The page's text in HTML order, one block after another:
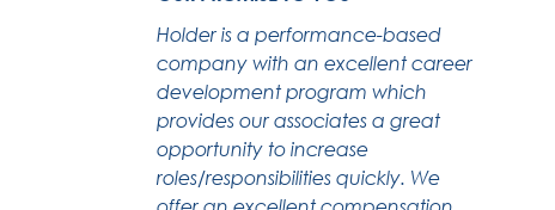
Holder is a performance-based
company with an excellent career
development program which
provides our associates a great
opportunity to increase
roles/responsibilities quickly. We